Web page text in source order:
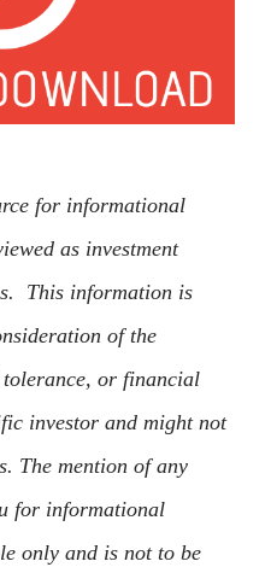
for informational
as investment
This information is
of the
tolerance, or financial
investor and might not
The mention of any
for informational
only and is not to be